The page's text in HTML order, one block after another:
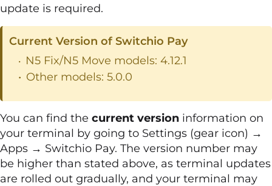
update is required.
Current Version of Switchio Pay
N5 Fix/N5 Move models: 4.12.1
Other models: 5.0.0
You can find the current version information on
your terminal by going to Settings (gear icon) →
Apps → Switchio Pay. The version number may
be higher than stated above, as terminal updates
are rolled out gradually, and your terminal may